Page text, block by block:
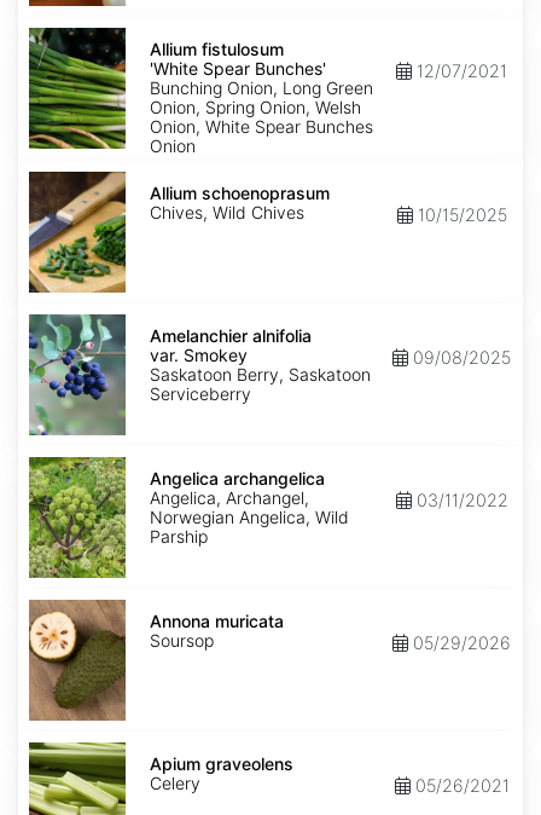
Allium
fistulosum
'White
Spear
Bunches'
Allium fistulosum
'White Spear Bunches'
Bunching Onion, Long Green
Onion, Spring Onion, Welsh
Onion, White Spear Bunches
Onion
12/07/2021
Allium
schoenoprasum
Allium schoenoprasum
Chives, Wild Chives
10/15/2025
Amelanchier
alnifolia
var.
Smokey
Amelanchier alnifolia
var. Smokey
Saskatoon Berry, Saskatoon
Serviceberry
09/08/2025
Angelica
archangelica
Angelica archangelica
Angelica, Archangel,
Norwegian Angelica, Wild
Parship
03/11/2022
Annona
muricata
Annona muricata
Soursop
05/29/2026
Apium
graveolens
Apium graveolens
Celery
05/26/2021